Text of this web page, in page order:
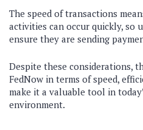
The speed of transactions
activities can occur quickly, so
ensure they are sending
Despite these considerations,
FedNow in terms of speed,
make it a valuable tool in
environment.